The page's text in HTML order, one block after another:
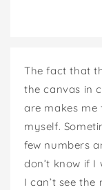
The fact that
the canvas in
are makes me
myself.
few numbers
don’t know if
I can’t see